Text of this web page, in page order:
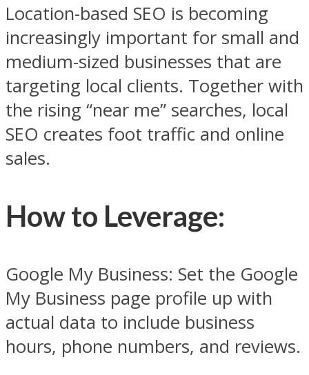
Location-based SEO is becoming
increasingly important for small and
medium-sized businesses that are
targeting local clients. Together with
the rising “near me” searches, local
SEO creates foot traffic and online
sales.
How to Leverage:
Google My Business: Set the Google
My Business page profile up with
actual data to include business
hours, phone numbers, and reviews.